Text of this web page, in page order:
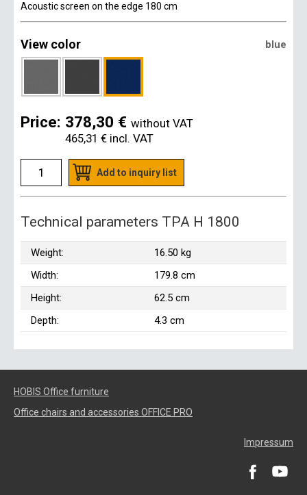
Acoustic screen on the edge 180 cm
View color blue
Price: 378,30 € without VAT
465,31 € incl. VAT
Add to inquiry list
Technical parameters TPA H 1800
Weight:
16.50 kg
Width:
179.8 cm
Height:
62.5 cm
Depth:
4.3 cm
HOBIS Office furniture
Office chairs and accessories OFFICE PRO
Impressum